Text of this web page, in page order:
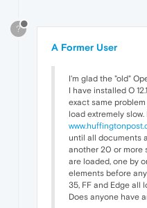
?
A Former User
I'm glad the "old"
I have installed O
exact same problem
load extremely
until all documents
another 20 or more
are loaded, one by
elements before
35, FF and Edge all
Does anyone have